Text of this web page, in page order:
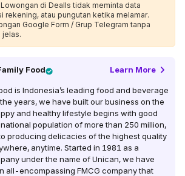
di Dealls tidak meminta data
rekening, atau pungutan ketika melamar.
Google Form / Grup Telegram tanpa
jelas.
Food Learn More
is Indonesia’s leading food and beverage
years, we have built our business on the
and healthy lifestyle begins with good
population of more than 250 million,
producing delicacies of the highest quality
anytime. Started in 1981 as a
under the name of Unican, we have
all-encompassing FMCG company that